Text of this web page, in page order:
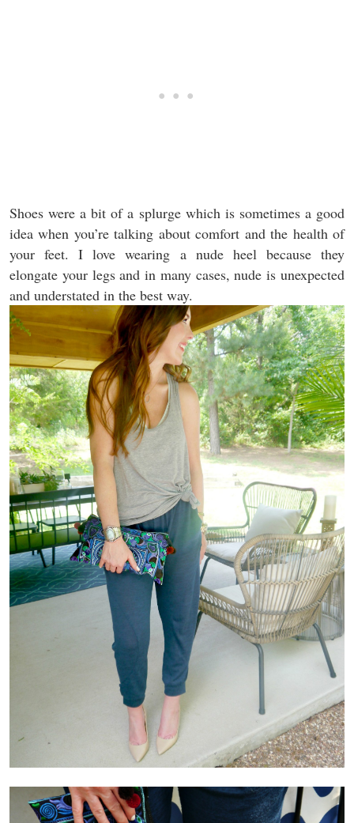
Shoes were a bit of a splurge which is sometimes a good
idea when you’re talking about comfort and the health of
your feet. I love wearing a nude heel because they
elongate your legs and in many cases, nude is unexpected
and understated in the best way.